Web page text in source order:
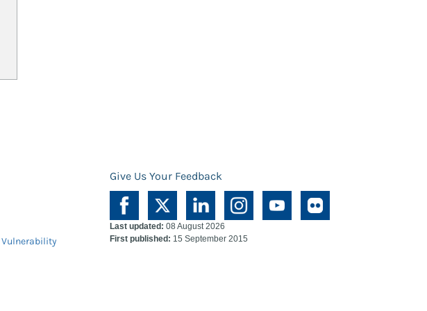
Give Us Your Feedback
Vulnerability
Last updated: 08 August 2026
First published: 15 September 2015